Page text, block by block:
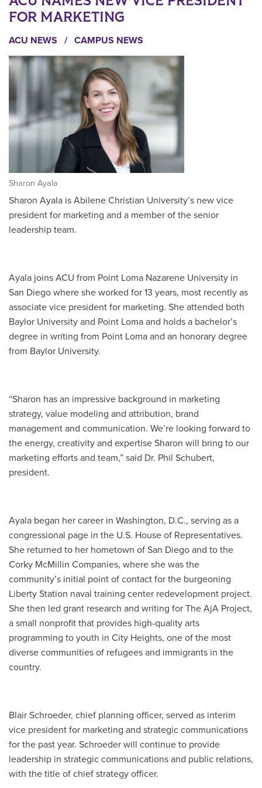
FOR MARKETING
ACU NEWS / CAMPUS NEWS
Sharon Ayala
Sharon Ayala is Abilene Christian University’s new vice
president for marketing and a member of the senior
leadership team.
Ayala joins ACU from Point Loma Nazarene University in
San Diego where she worked for 13 years, most recently as
associate vice president for marketing. She attended both
Baylor University and Point Loma and holds a bachelor’s
degree in writing from Point Loma and an honorary degree
from Baylor University.
“Sharon has an impressive background in marketing
strategy, value modeling and attribution, brand
management and communication. We’re looking forward to
the energy, creativity and expertise Sharon will bring to our
marketing efforts and team,” said Dr. Phil Schubert,
president.
Ayala began her career in Washington, D.C., serving as a
congressional page in the U.S. House of Representatives.
She returned to her hometown of San Diego and to the
Corky McMillin Companies, where she was the
community’s initial point of contact for the burgeoning
Liberty Station naval training center redevelopment project.
She then led grant research and writing for The AjA Project,
a small nonprofit that provides high-quality arts
programming to youth in City Heights, one of the most
diverse communities of refugees and immigrants in the
country.
Blair Schroeder, chief planning officer, served as interim
vice president for marketing and strategic communications
for the past year. Schroeder will continue to provide
leadership in strategic communications and public relations,
with the title of chief strategy officer.